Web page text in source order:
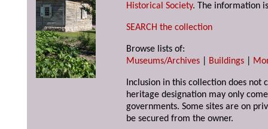
Historical Society. The information
SEARCH the collection
Browse lists of:
Museums/Archives
Buildings
Inclusion in this collection does not
heritage designation may only
governments. Some sites are on
be secured from the owner.